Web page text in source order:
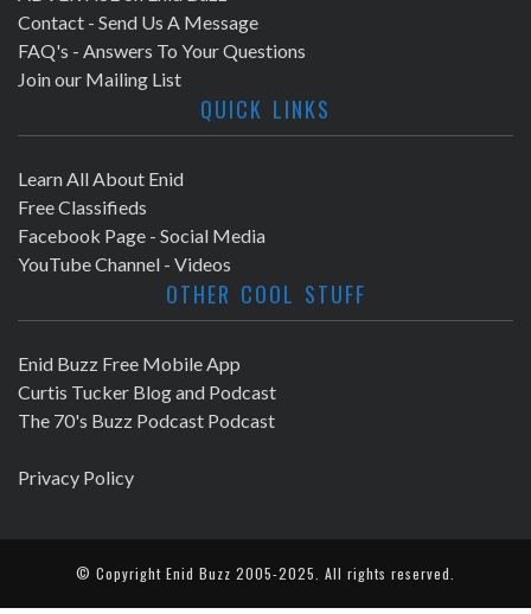
Contact - Send Us A Message
FAQ's - Answers To Your Questions
Join our Mailing List
QUICK LINKS
Learn All About Enid
Free Classifieds
Facebook Page - Social Media
YouTube Channel - Videos
OTHER COOL STUFF
Enid Buzz Free Mobile App
Curtis Tucker Blog and Podcast
The 70's Buzz Podcast Podcast
Privacy Policy
© Copyright Enid Buzz 2005-2025. All rights reserved.